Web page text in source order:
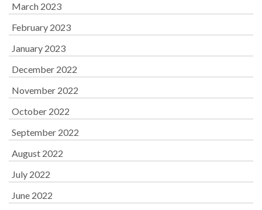
March 2023
February 2023
January 2023
December 2022
November 2022
October 2022
September 2022
August 2022
July 2022
June 2022